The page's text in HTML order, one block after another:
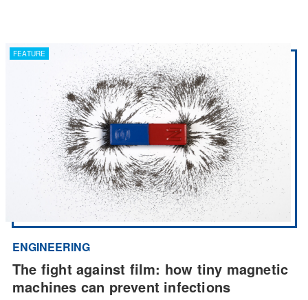
FEATURE
ENGINEERING
The fight against film: how tiny magnetic
machines can prevent infections